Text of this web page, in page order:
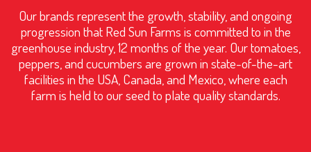
Our brands represent the growth, stability, and ongoing
progression that Red Sun Farms is committed to in the
greenhouse industry, 12 months of the year. Our tomatoes,
peppers, and cucumbers are grown in state-of-the-art
facilities in the USA, Canada, and Mexico, where each
farm is held to our seed to plate quality standards.